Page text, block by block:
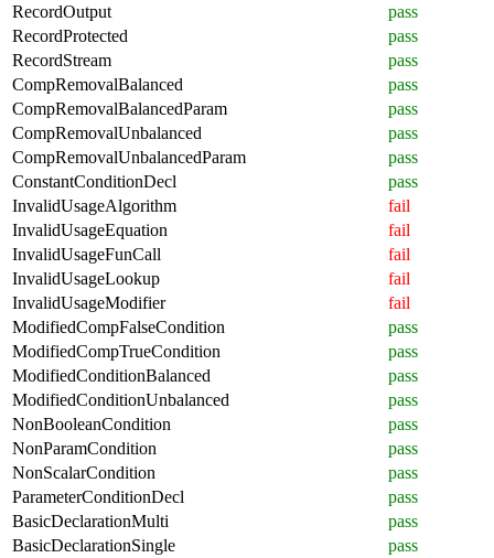
RecordOutput
pass
RecordProtected
pass
RecordStream
pass
CompRemovalBalanced
pass
CompRemovalBalancedParam
pass
CompRemovalUnbalanced
pass
CompRemovalUnbalancedParam
pass
ConstantConditionDecl
pass
InvalidUsageAlgorithm
fail
InvalidUsageEquation
fail
InvalidUsageFunCall
fail
InvalidUsageLookup
fail
InvalidUsageModifier
fail
ModifiedCompFalseCondition
pass
ModifiedCompTrueCondition
pass
ModifiedConditionBalanced
pass
ModifiedConditionUnbalanced
pass
NonBooleanCondition
pass
NonParamCondition
pass
NonScalarCondition
pass
ParameterConditionDecl
pass
BasicDeclarationMulti
pass
BasicDeclarationSingle
pass